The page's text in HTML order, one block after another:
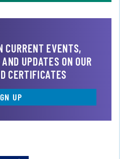
CURRENT EVENTS,
UPDATES ON OUR
CERTIFICATES
UP